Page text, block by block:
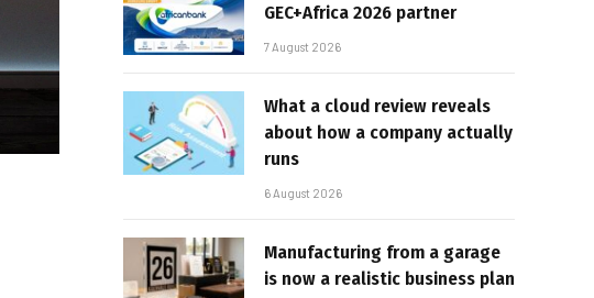
GEC+Africa 2026 partner
7 August 2026
What a cloud review reveals
about how a company actually
runs
6 August 2026
Manufacturing from a garage
is now a realistic business plan